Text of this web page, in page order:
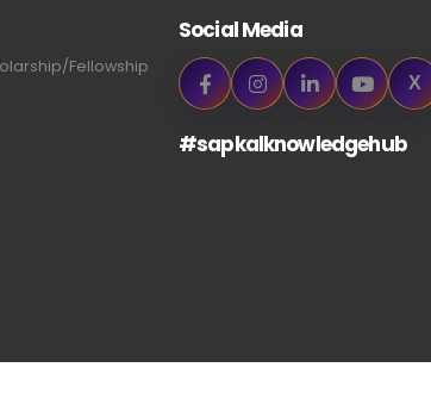
Fellowship
Social Media
X
#sapkalknowledgehub